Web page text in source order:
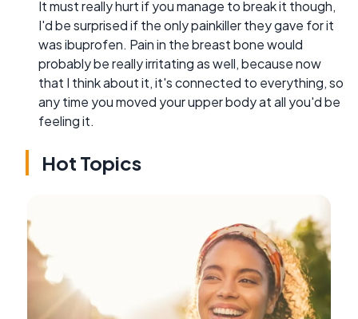
It must really hurt if you manage to break it though,
I'd be surprised if the only painkiller they gave for it
was ibuprofen. Pain in the breast bone would
probably be really irritating as well, because now
that I think about it, it's connected to everything, so
any time you moved your upper body at all you'd be
feeling it.
Hot Topics